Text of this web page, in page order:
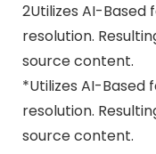
2Utilizes AI-
resolution.
source content.
*Utilizes AI-Based
resolution.
source content.